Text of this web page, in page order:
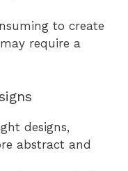
to create
require a
designs,
abstract and